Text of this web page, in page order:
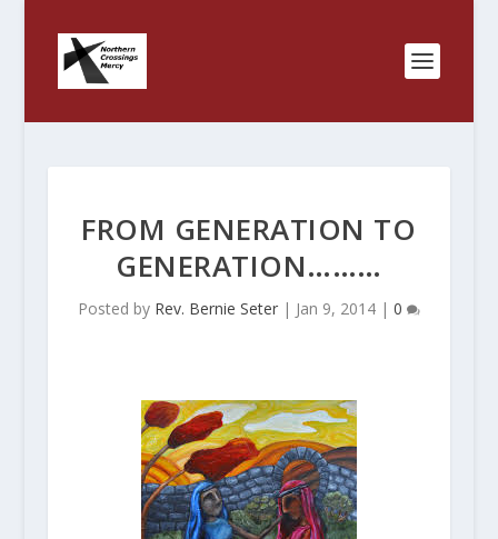
FROM GENERATION TO
GENERATION………
Posted by Rev. Bernie Seter| Jan 9, 2014| 0